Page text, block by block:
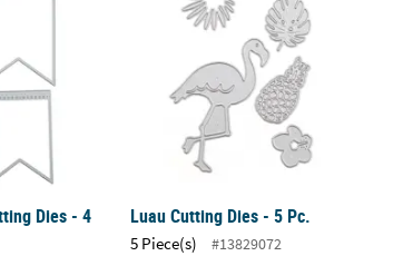
Dies - 4
Luau Cutting Dies - 5 Pc.
5 Piece(s) #13829072